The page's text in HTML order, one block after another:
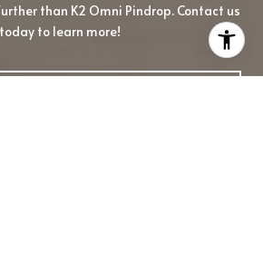
than K2 Omni Pindrop. Contact us
today to learn more!